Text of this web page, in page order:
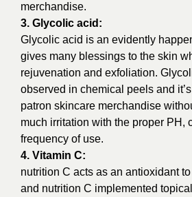
merchandise.
3. Glycolic acid:
Glycolic acid is an evidently
gives many blessings to the skin
rejuvenation and exfoliation.
observed in chemical peels and
patron skincare merchandise
much irritation with the proper PH,
frequency of use.
4. Vitamin C:
nutrition C acts as an antioxidant
and nutrition C implemented